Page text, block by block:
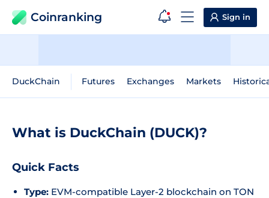
Coinranking Sign in
DuckChain Futures Exchanges Markets
What is DuckChain (DUCK)?
Quick Facts
Type: EVM-compatible Layer-2 blockchain on TON